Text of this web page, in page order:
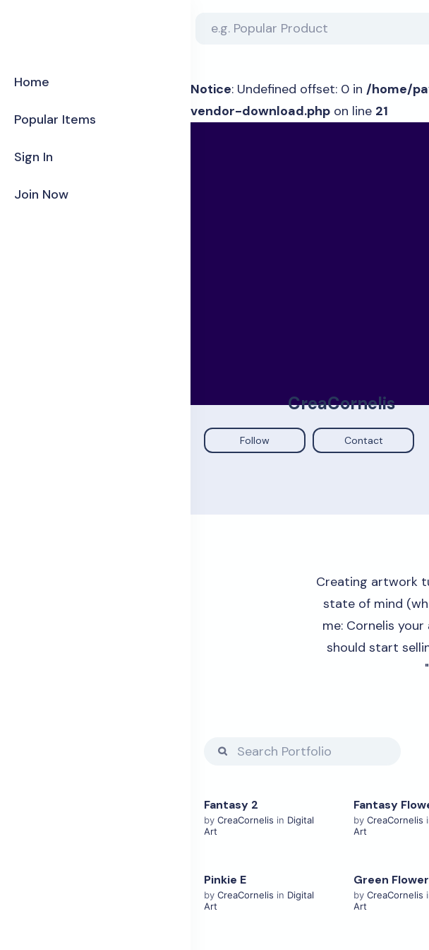
Home
Popular Items
Sign In
Join Now
Notice: Undefined offset: 0 in /home/
vendor-download.php on line 21
CreaCornelis
Follow Contact
Creating artwork
state of mind
me: Cornelis
should start
View Details
Fantasy 2
by CreaCornelis in Digital
Art
View
Fantasy
by CreaCornelis
Art
View Details
Pinkie E
by CreaCornelis in Digital
Art
View
Green
by CreaCornelis
Art